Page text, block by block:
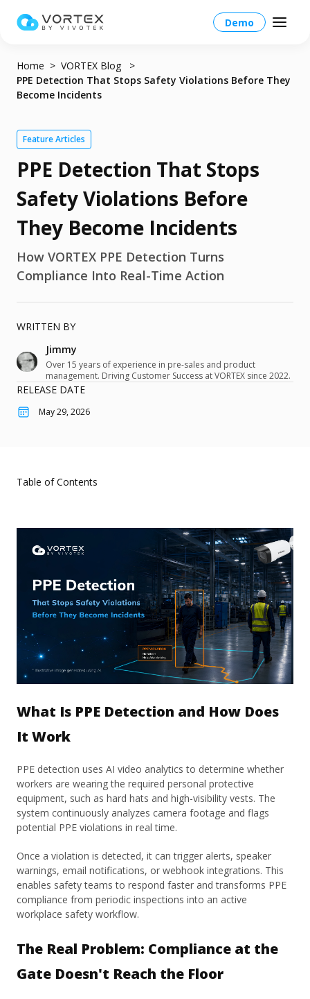
Demo
Global – English
Global – English
North America – English
Taiwan HQ - 繁體中文
Products
Platform Overview
Platform
Operations
VORTEX AI
Mobile
Integration
What's New
Devices
Integrated Peripheral
Network Video Recorder
Accessories
Solutions
Solutions Overview
Industries
Education
QSR & Retail
Logistics & Warehousing
Property Management
Smart Sensor
More Info
Customer Stories
VORTEX Blog
Events and Campaigns
Marketing Materials
Support
Where to Buy
Knowledge Center
Contact Us
Partners
About
User Portal Partner Portal
Home
VORTEX Blog
PPE Detection That Stops Safety Violations Before They
Become Incidents
Feature Articles
PPE Detection That Stops
Safety Violations Before
They Become Incidents
How VORTEX PPE Detection Turns
Compliance Into Real-Time Action
WRITTEN BY
Jimmy
Over 15 years of experience in pre-sales and product
management. Driving Customer Success at VORTEX since 2022.
RELEASE DATE
May 29, 2026
Table of Contents
What Is PPE Detection and How Does
It Work
PPE detection uses AI video analytics to determine whether
workers are wearing the required personal protective
equipment, such as hard hats and high-visibility vests. The
system continuously analyzes camera footage and flags
potential PPE violations in real time.
Once a violation is detected, it can trigger alerts, speaker
warnings, email notifications, or webhook integrations. This
enables safety teams to respond faster and transforms PPE
compliance from periodic inspections into an active
workplace safety workflow.
The Real Problem: Compliance at the
Gate Doesn't Reach the Floor